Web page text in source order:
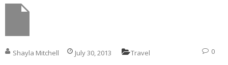
Shayla Mitchell July 30, 2013 Travel 0